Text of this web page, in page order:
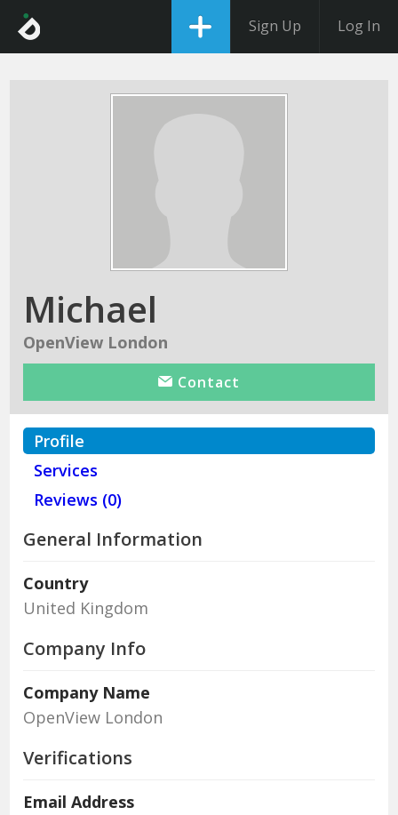
Sign Up Log In
Michael
OpenView London
Contact
Profile
Services
Reviews (0)
General Information
Country
United Kingdom
Company Info
Company Name
OpenView London
Verifications
Email Address